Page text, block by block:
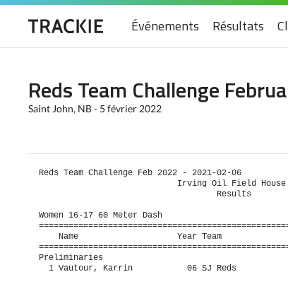
Événements Résultats
Reds Team Challenge
Saint John, NB - 5 février 2022
Reds Team Challenge Feb 2022 -
Women 16-17 60 Meter Dash
Name                    Year Team
Preliminaries
1 Vautour, Karrin           06 SJ Reds